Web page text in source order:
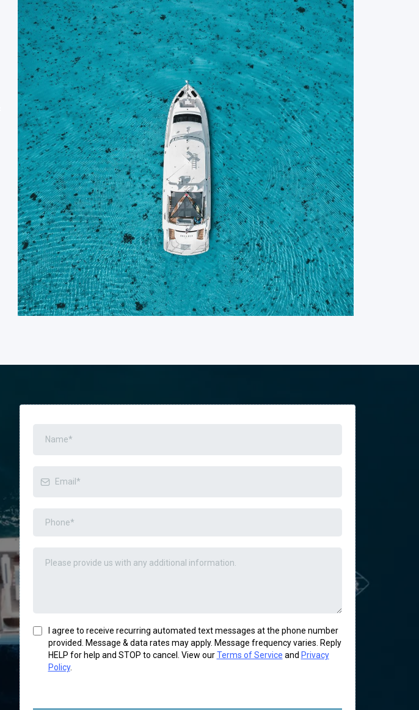
I agree to receive recurring automated text messages at the phone number
provided. Message & data rates may apply. Message frequency varies. Reply
HELP for help and STOP to cancel. View ourTerms of Service and Privacy
Policy.